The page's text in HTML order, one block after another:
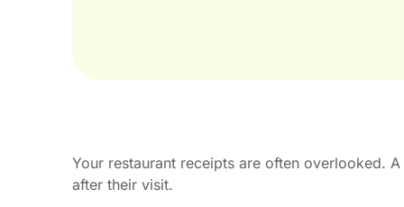
Your restaurant receipts are often overlooked.
after their visit.